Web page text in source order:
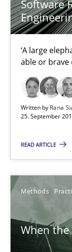
Software
‘A large
able or brave
Written by Rana
25. September
READ ARTICLE
Methods
When
12 minutes
Challenges in
How to use
Methods
18.01.2019
18 minutes